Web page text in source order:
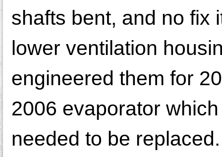
shafts bent, and no fix
lower ventilation
engineered them for
2006 evaporator
needed to be